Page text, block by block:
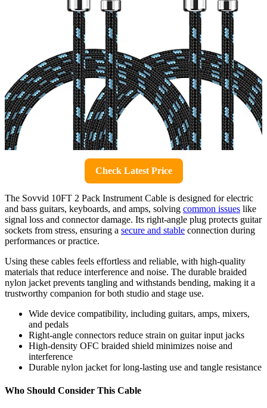
Check Latest Price
The Sovvid 10FT 2 Pack Instrument Cable is designed for electric
and bass guitars, keyboards, and amps, solving common issues like
signal loss and connector damage. Its right-angle plug protects guitar
sockets from stress, ensuring a secure and stable connection during
performances or practice.
Using these cables feels effortless and reliable, with high-quality
materials that reduce interference and noise. The durable braided
nylon jacket prevents tangling and withstands bending, making it a
trustworthy companion for both studio and stage use.
Wide device compatibility, including guitars, amps, mixers,
and pedals
Right-angle connectors reduce strain on guitar input jacks
High-density OFC braided shield minimizes noise and
interference
Durable nylon jacket for long-lasting use and tangle resistance
Who Should Consider This Cable